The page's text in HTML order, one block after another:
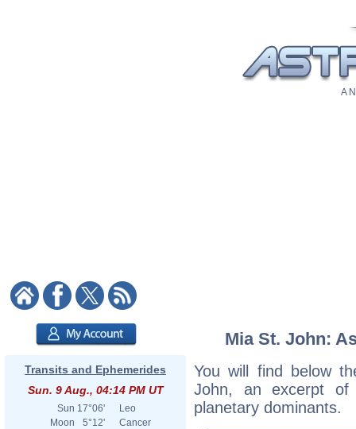
A
Transits and Ephemerides
Sun. 9 Aug., 04:14 PM UT
Sun 17°06'
Leo
Moon
5°12'
Cancer
Mia St. John:
You will find below
John, an excerpt of
planetary dominants.